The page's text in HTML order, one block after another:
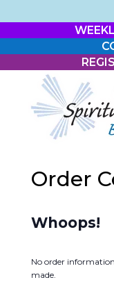
Order
Whoops!
No order
made.